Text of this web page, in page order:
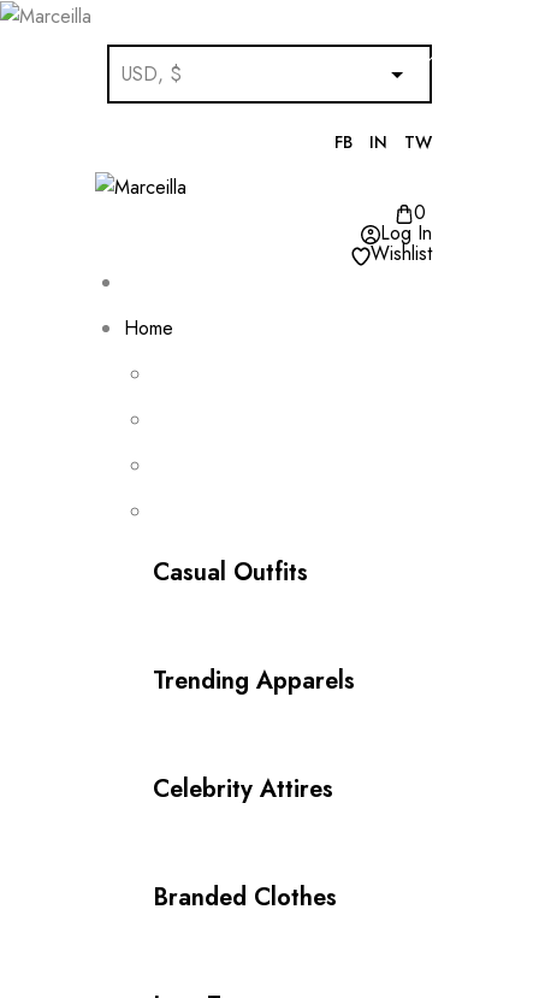
FB IN TW
0
Log In
Wishlist
Home
Casual Outfits
Trending Apparels
Celebrity Attires
Branded Clothes